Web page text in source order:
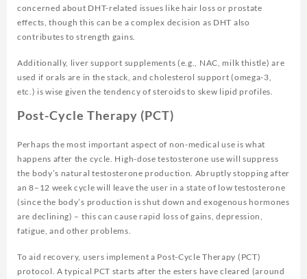
concerned about DHT-related issues like hair loss or prostate
effects, though this can be a complex decision as DHT also
contributes to strength gains.
Additionally, liver support supplements (e.g., NAC, milk thistle) are
used if orals are in the stack, and cholesterol support (omega-3,
etc.) is wise given the tendency of steroids to skew lipid profiles.
Post-Cycle Therapy (PCT)
Perhaps the most important aspect of non-medical use is what
happens after the cycle. High-dose testosterone use will suppress
the body’s natural testosterone production. Abruptly stopping after
an 8–12 week cycle will leave the user in a state of low testosterone
(since the body’s production is shut down and exogenous hormones
are declining) – this can cause rapid loss of gains, depression,
fatigue, and other problems.
To aid recovery, users implement a Post-Cycle Therapy (PCT)
protocol. A typical PCT starts after the esters have cleared (around